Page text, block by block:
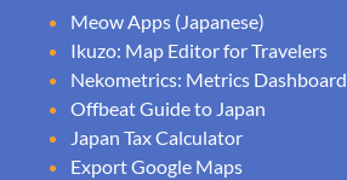
Meow Apps (Japanese)
Ikuzo: Map Editor for Travelers
Nekometrics: Metrics Dashboard
Offbeat Guide to Japan
Japan Tax Calculator
Export Google Maps